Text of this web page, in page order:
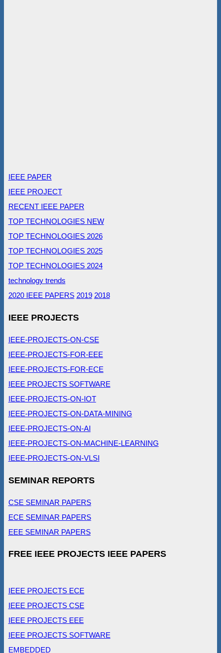
IEEE PAPER
IEEE PROJECT
RECENT IEEE PAPER
TOP TECHNOLOGIES NEW
TOP TECHNOLOGIES 2026
TOP TECHNOLOGIES 2025
TOP TECHNOLOGIES 2024
technology trends
2020 IEEE PAPERS 2019 2018
IEEE PROJECTS
IEEE-PROJECTS-ON-CSE
IEEE-PROJECTS-FOR-EEE
IEEE-PROJECTS-FOR-ECE
IEEE PROJECTS SOFTWARE
IEEE-PROJECTS-ON-IOT
IEEE-PROJECTS-ON-DATA-MINING
IEEE-PROJECTS-ON-AI
IEEE-PROJECTS-ON-MACHINE-LEARNING
IEEE-PROJECTS-ON-VLSI
SEMINAR REPORTS
CSE SEMINAR PAPERS
ECE SEMINAR PAPERS
EEE SEMINAR PAPERS
FREE IEEE PROJECTS IEEE PAPERS
IEEE PROJECTS ECE
IEEE PROJECTS CSE
IEEE PROJECTS EEE
IEEE PROJECTS SOFTWARE
EMBEDDED